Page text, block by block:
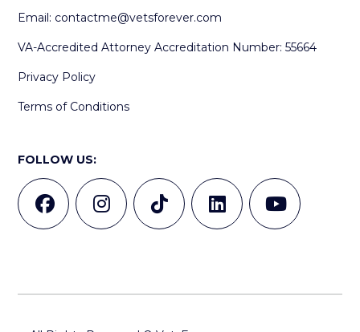
Email: contactme@vetsforever.com
VA-Accredited Attorney Accreditation Number: 55664
Privacy Policy
Terms of Conditions
FOLLOW US: